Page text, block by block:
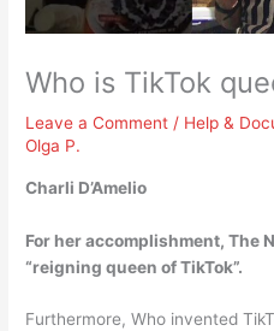
Who is TikTok
Leave a Comment / Help &
Olga P.
Charli D’Amelio
For her accomplishment, The
“reigning queen of TikTok”.
Furthermore, Who invented